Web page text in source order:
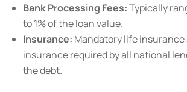
Bank Processing Fees:Typically
to 1% of the loan value.
Insurance: Mandatory life
insurance required by all national
the debt.